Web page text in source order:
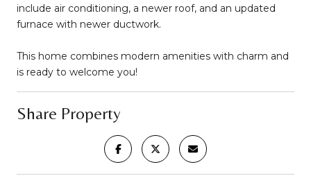
include air conditioning, a newer roof, and an updated
furnace with newer ductwork.
This home combines modern amenities with charm and
is ready to welcome you!
Share Property